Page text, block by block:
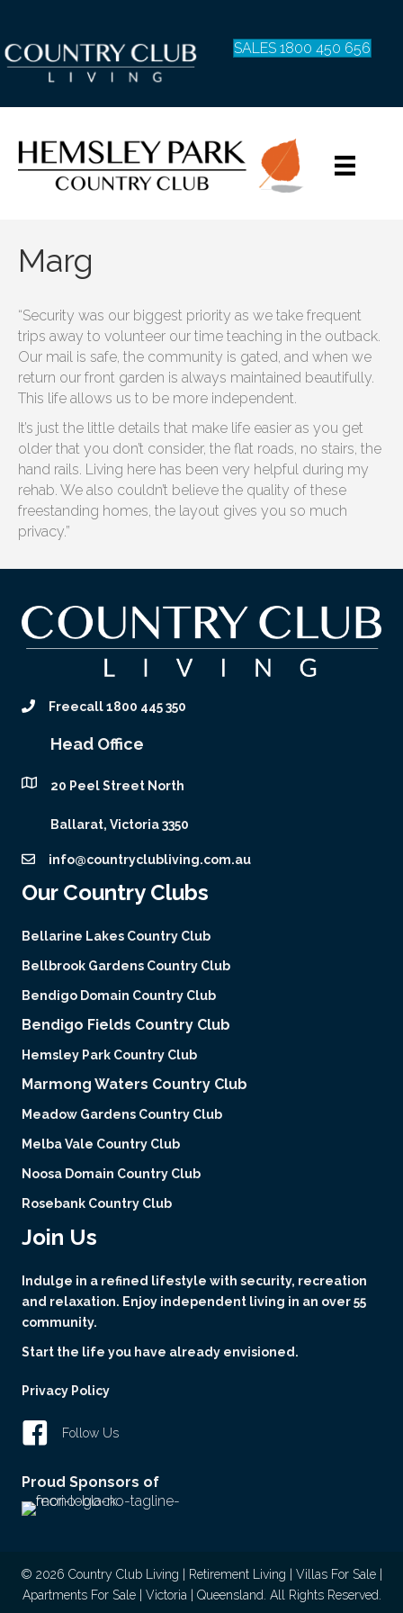
SALES 1800 450 656
Marg
“Security was our biggest priority as we take frequent
trips away to volunteer our time teaching in the outback.
Our mail is safe, the community is gated, and when we
return our front garden is always maintained beautifully.
This life allows us to be more independent.
It’s just the little details that make life easier as you get
older that you don’t consider, the flat roads, no stairs, the
hand rails. Living here has been very helpful during my
rehab. We also couldn’t believe the quality of these
freestanding homes, the layout gives you so much
privacy.”
Freecall 1800 445 350
Head Office
20 Peel Street North
Ballarat, Victoria 3350
info@countryclubliving.com.au
Our Country Clubs
Bellarine Lakes Country Club
Bellbrook Gardens Country Club
Bendigo Domain Country Club
Bendigo Fields Country Club
Hemsley Park Country Club
Marmong Waters Country Club
Meadow Gardens Country Club
Melba Vale Country Club
Noosa Domain Country Club
Rosebank Country Club
Join Us
Indulge in a refined lifestyle with security, recreation
and relaxation. Enjoy independent living in an over 55
community.
Start the life you have already envisioned.
Privacy Policy
Follow Us
Proud Sponsors of
© 2026 Country Club Living | Retirement Living | Villas For Sale |
Apartments For Sale | Victoria | Queensland. All Rights Reserved.